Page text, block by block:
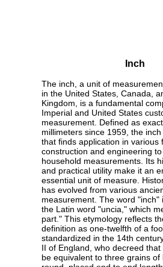
Inch
The inch, a unit of
in the United States, Canada,
Kingdom, is a fundamental
Imperial and United States
measurement. Defined as
millimeters since 1959, the
that finds application in various
construction and engineering
household measurements. Its
and practical utility make it an
essential unit of measure.
has evolved from various
measurement. The word "inch"
the Latin word "uncia," which
part." This etymology reflects
definition as one-twelfth of a
standardized in the 14th
II of England, who decreed
be equivalent to three grains of